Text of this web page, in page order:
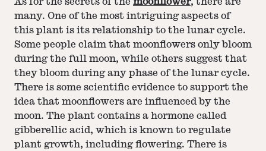
many. One of the most intriguing aspects of
this plant is its relationship to the lunar cycle.
Some people claim that moonflowers only bloom
during the full moon, while others suggest that
they bloom during any phase of the lunar cycle.
There is some scientific evidence to support the
idea that moonflowers are influenced by the
moon. The plant contains a hormone called
gibberellic acid, which is known to regulate
plant growth, including flowering. There is